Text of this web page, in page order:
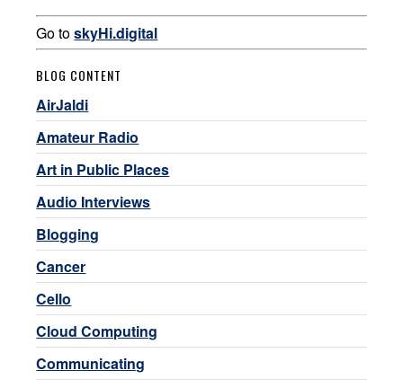
Go toskyHi.digital
BLOG CONTENT
AirJaldi
Amateur Radio
Art in Public Places
Audio Interviews
Blogging
Cancer
Cello
Cloud Computing
Communicating